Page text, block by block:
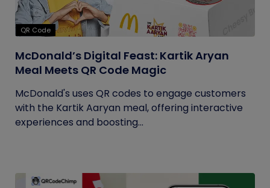
QR Code
McDonald’s Digital Feast: Kartik Aryan
Meal Meets QR Code Magic
McDonald's uses QR codes to engage customers
with the Kartik Aaryan meal, offering interactive
experiences and boosting...